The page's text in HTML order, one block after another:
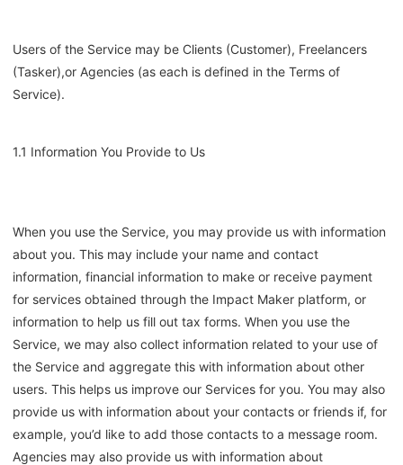
Users of the Service may be Clients (Customer), Freelancers
(Tasker),or Agencies (as each is defined in the Terms of
Service).
1.1 Information You Provide to Us
When you use the Service, you may provide us with information
about you. This may include your name and contact
information, financial information to make or receive payment
for services obtained through the Impact Maker platform, or
information to help us fill out tax forms. When you use the
Service, we may also collect information related to your use of
the Service and aggregate this with information about other
users. This helps us improve our Services for you. You may also
provide us with information about your contacts or friends if, for
example, you’d like to add those contacts to a message room.
Agencies may also provide us with information about